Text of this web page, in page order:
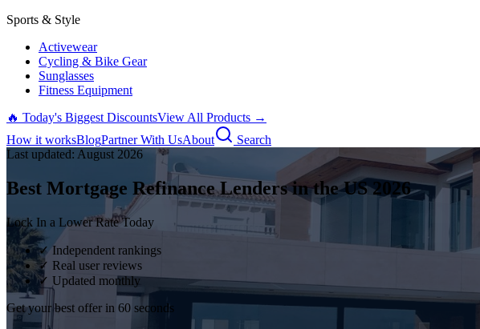
Sports & Style
Activewear
Cycling & Bike Gear
Sunglasses
Fitness Equipment
🔥 Today's Biggest DiscountsView All Products →
How it worksBlogPartner With UsAbout
Search
Last updated: August 2026
Best Mortgage Refinance Lenders in the US 2026
Lock In a Lower Rate Today
✓ Independent rankings
✓ Real user reviews
✓ Updated monthly
Get your best offer in 60 seconds